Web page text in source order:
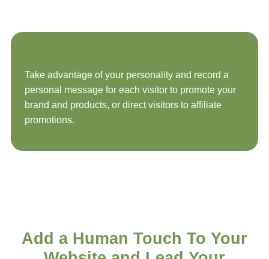
Take advantage of your personality and record a
personal message for each visitor to promote your
brand and products, or direct visitors to affiliate
promotions.
Add a Human Touch To Your